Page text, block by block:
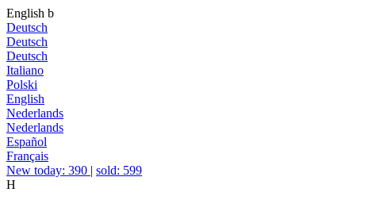
English b
Deutsch
Deutsch
Deutsch
Italiano
Polski
English
Nederlands
Nederlands
Español
Français
New today: 390 | sold: 599
H